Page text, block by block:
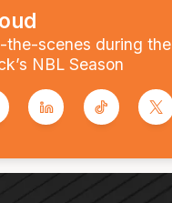
the-scenes during the
NBL Season